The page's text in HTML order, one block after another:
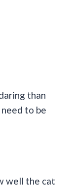
than
to be
well the cat